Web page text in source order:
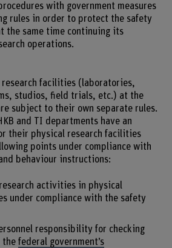
with government measures
rules in order to protect the safety
the same time continuing its
operations.
research facilities (laboratories,
studios, field trials, etc.) at the
subject to their own separate rules.
and TI departments have an
their physical research facilities
points under compliance with
behaviour instructions:
activities in physical
under compliance with the safety
responsibility for checking
the federal government’s